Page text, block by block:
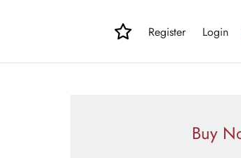
Register Login
Buy